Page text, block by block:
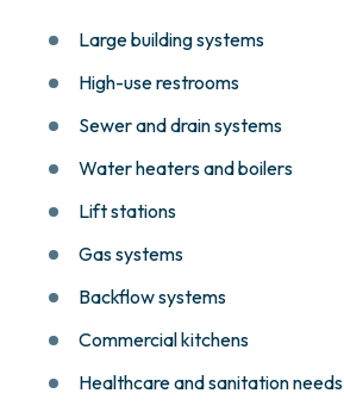
Large building systems
High-use restrooms
Sewer and drain systems
Water heaters and boilers
Lift stations
Gas systems
Backflow systems
Commercial kitchens
Healthcare and sanitation needs